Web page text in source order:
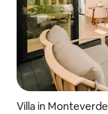
Villa in Monteverde